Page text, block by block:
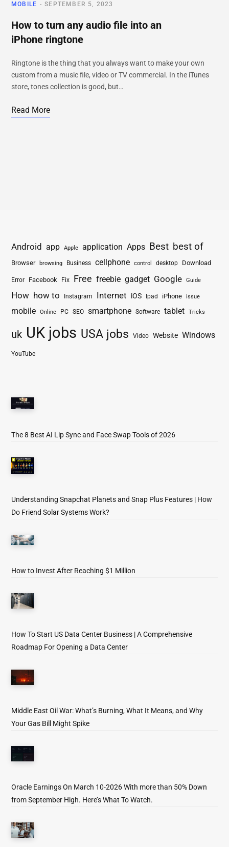
MOBILE SEPTEMBER 5, 2023
How to turn any audio file into an
iPhone ringtone
Ringtone is the thing that you always want to make your own
custom from a music file, video or TV commercial. In the iTunes
store, tones collection is good, but…
Read More
Android app Apple application Apps Best best of
Browser browsing Business cellphone control desktop Download
Error Facebook Fix Free freebie gadget Google Guide
How how to Instagram Internet iOS Ipad iPhone issue
mobile Online PC SEO smartphone Software tablet Tricks
uk UK jobs USA jobs Video Website Windows
YouTube
The 8 Best AI Lip Sync and Face Swap Tools of 2026
Understanding Snapchat Planets and Snap Plus Features | How
Do Friend Solar Systems Work?
How to Invest After Reaching $1 Million
How To Start US Data Center Business | A Comprehensive
Roadmap For Opening a Data Center
Middle East Oil War: What’s Burning, What It Means, and Why
Your Gas Bill Might Spike
Oracle Earnings On March 10-2026 With more than 50% Down
from September High. Here’s What To Watch.